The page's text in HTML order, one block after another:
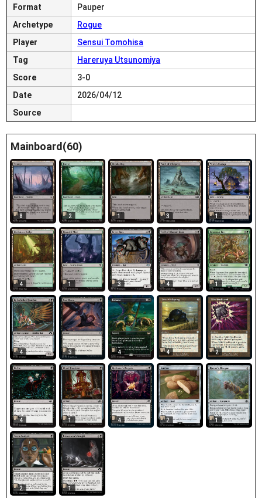
Format
Pauper
Archetype
Rogue
Player
Sensui Tomohisa
Tag
Hareruya Utsunomiya
Score
3-0
Date
2026/04/12
Source
Mainboard(60)
8 2 1 3 1
4 1 3 4 1
4 3 4 4 2
4 1 4 2 1
2 1